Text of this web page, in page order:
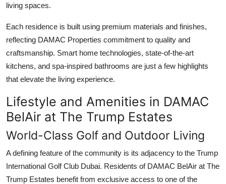
living spaces.
Each residence is built using premium materials and finishes,
reflecting DAMAC Properties commitment to quality and
craftsmanship. Smart home technologies, state-of-the-art
kitchens, and spa-inspired bathrooms are just a few highlights
that elevate the living experience.
Lifestyle and Amenities in DAMAC
BelAir at The Trump Estates
World-Class Golf and Outdoor Living
A defining feature of the community is its adjacency to the Trump
International Golf Club Dubai. Residents of DAMAC BelAir at The
Trump Estates benefit from exclusive access to one of the